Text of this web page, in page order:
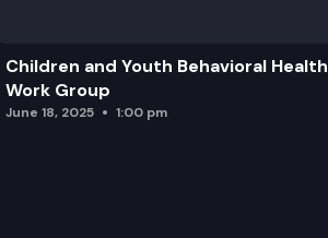
Children and Youth Behavioral Health
Work Group
June 18, 2025 1:00 pm